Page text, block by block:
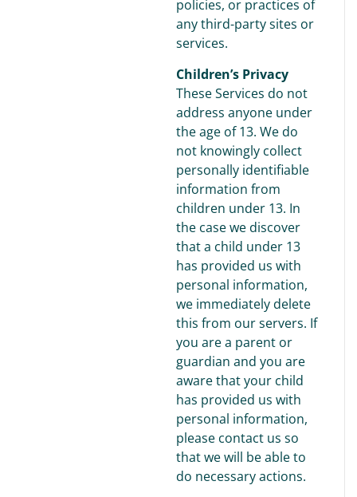
policies, or practices of
any third-party sites or
services.
Children’s Privacy
These Services do not
address anyone under
the age of 13. We do
not knowingly collect
personally identifiable
information from
children under 13. In
the case we discover
that a child under 13
has provided us with
personal information,
we immediately delete
this from our servers. If
you are a parent or
guardian and you are
aware that your child
has provided us with
personal information,
please contact us so
that we will be able to
do necessary actions.